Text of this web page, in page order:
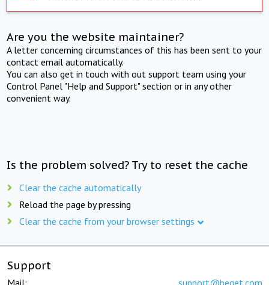
Are you the website maintainer?
A letter concerning circumstances of this has been sent to your
contact email automatically.
You can also get in touch with out support team using your
Control Panel "Help and Support" section or in any other
convenient way.
Is the problem solved? Try to reset the cache
Clear the cache automatically
Reload the page by pressing
Clear the cache from your browser settings
Support
Mail: support@beget.com